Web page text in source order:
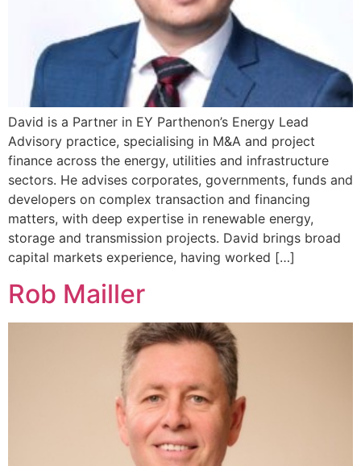
David is a Partner in EY Parthenon’s Energy Lead
Advisory practice, specialising in M&A and project
finance across the energy, utilities and infrastructure
sectors. He advises corporates, governments, funds and
developers on complex transaction and financing
matters, with deep expertise in renewable energy,
storage and transmission projects. David brings broad
capital markets experience, having worked […]
Rob Mailler